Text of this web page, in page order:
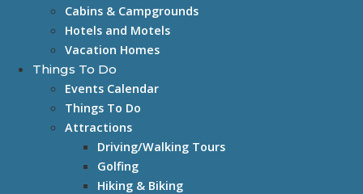
Cabins & Campgrounds
Hotels and Motels
Vacation Homes
Things To Do
Events Calendar
Things To Do
Attractions
Driving/Walking Tours
Golfing
Hiking & Biking